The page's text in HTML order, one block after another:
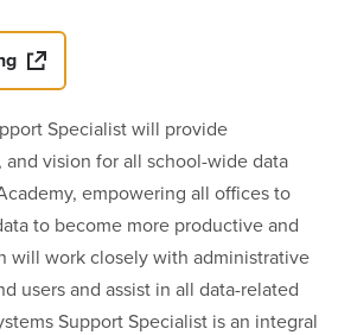
Specialist will provide
and vision for all school-wide data
empowering all offices to
to become more productive and
will work closely with administrative
users and assist in all data-related
Support Specialist is an integral